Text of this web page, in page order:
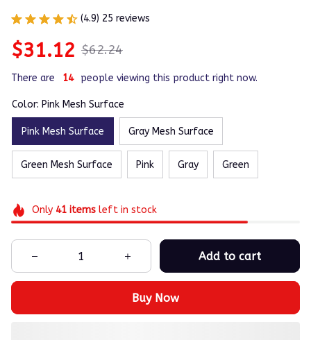
(4.9) 25 reviews
$31.12 $62.24
There are 14 people viewing this product right now.
Color: Pink Mesh Surface
Pink Mesh Surface Gray Mesh Surface
Green Mesh Surface Pink Gray Green
Only 41itemsleft in stock
Add to cart
Buy Now